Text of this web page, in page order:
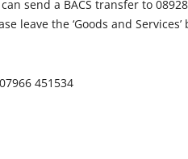
send a BACS transfer to
leave the ‘Goods and
451534